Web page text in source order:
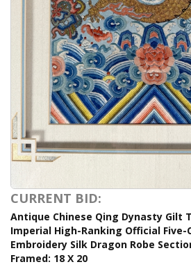
CURRENT BID:
Antique Chinese Qing Dynasty Gilt
Imperial High-Ranking Official Five-
Embroidery Silk Dragon Robe
Framed: 18 X 20